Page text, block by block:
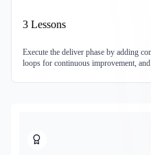
3 Lessons
Execute the deliver phase by adding
loops for continuous improvement,